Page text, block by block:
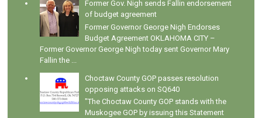
Former Gov. Nigh sends Fallin endorsement
of budget agreement
Former Governor George Nigh Endorses
Budget Agreement OKLAHOMA CITY –
Former Governor George Nigh today sent Governor Mary
Fallin the ...
Choctaw County GOP passes resolution
opposing attacks on SQ640
"The Choctaw County GOP stands with the
Muskogee GOP by issuing this Statement